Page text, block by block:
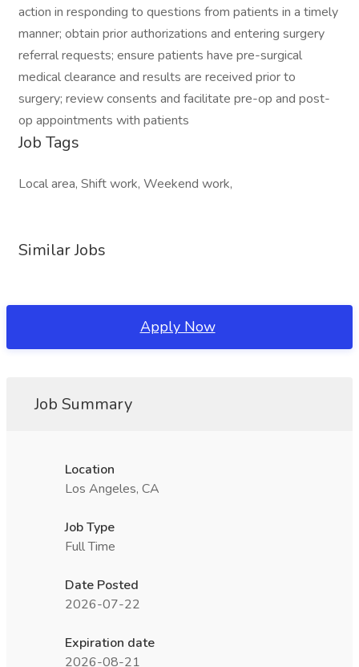
action in responding to questions from patients in a timely
manner; obtain prior authorizations and entering surgery
referral requests; ensure patients have pre-surgical
medical clearance and results are received prior to
surgery; review consents and facilitate pre-op and post-
op appointments with patients
Job Tags
Local area, Shift work, Weekend work,
Similar Jobs
Apply Now
Job Summary
Location
Los Angeles, CA
Job Type
Full Time
Date Posted
2026-07-22
Expiration date
2026-08-21